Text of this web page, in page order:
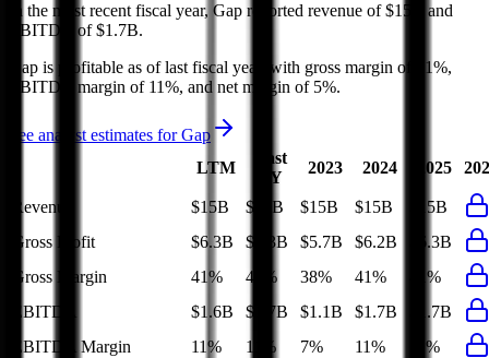
In the most recent fiscal year, Gap reported revenue of $15B
and
EBITDA
of $1.7B.
Gap is profitable as of last fiscal year, with gross margin of 41%,
EBITDA margin of 11%, and net margin of 5%.
See analyst estimates forGap
LTM
Last
FY
2023 2024 2025
Revenue $15B $15B $15B $15B
$15B
Gross Profit
$6.3B $6.3B $5.7B $6.2B
$6.3B
Gross Margin
41% 41% 38% 41%
41%
EBITDA
$1.6B $1.7B $1.1B $1.7B
$1.7B
EBITDA Margin
11% 11% 7% 11%
11%